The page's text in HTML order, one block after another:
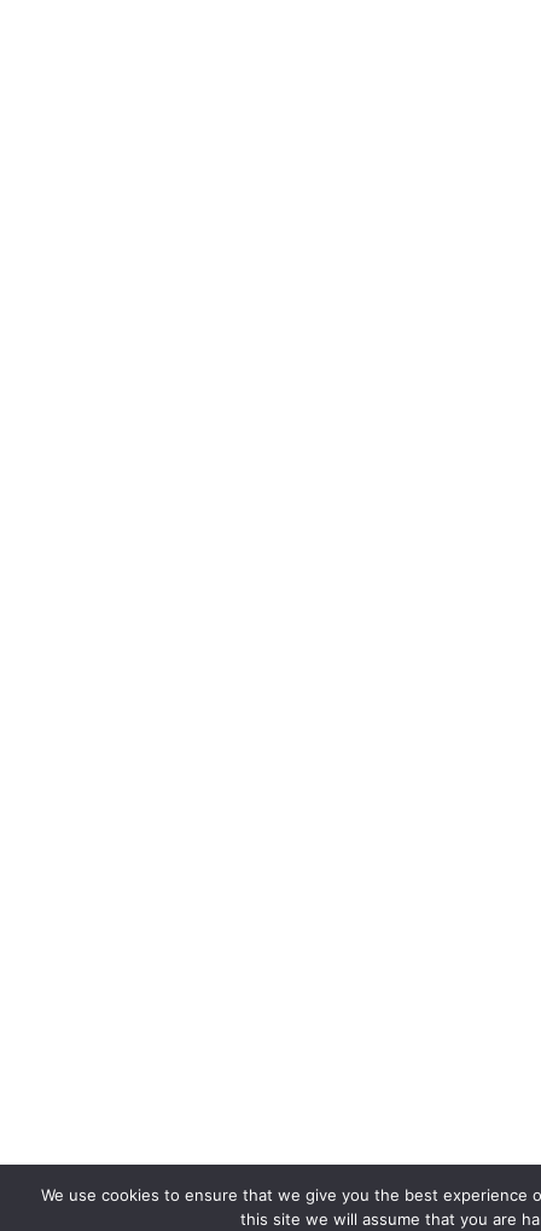
We use cookies to ensure that we give you the best experience
this site we will assume that you are